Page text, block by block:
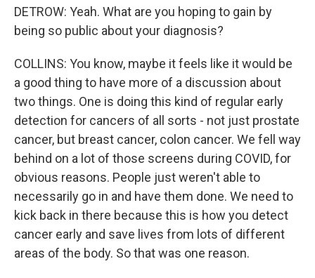
DETROW: Yeah. What are you hoping to gain by
being so public about your diagnosis?
COLLINS: You know, maybe it feels like it would be
a good thing to have more of a discussion about
two things. One is doing this kind of regular early
detection for cancers of all sorts - not just prostate
cancer, but breast cancer, colon cancer. We fell way
behind on a lot of those screens during COVID, for
obvious reasons. People just weren't able to
necessarily go in and have them done. We need to
kick back in there because this is how you detect
cancer early and save lives from lots of different
areas of the body. So that was one reason.